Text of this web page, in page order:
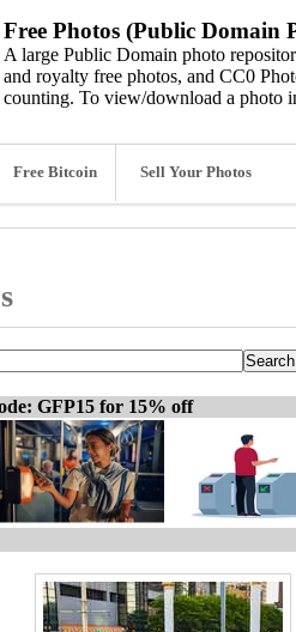
Free Photos (Public Domain
A large Public Domain photo
and royalty free photos, and CC0
counting. To view/download a photo
Free Bitcoin Sell Your Photos
GFP15 for 15% off